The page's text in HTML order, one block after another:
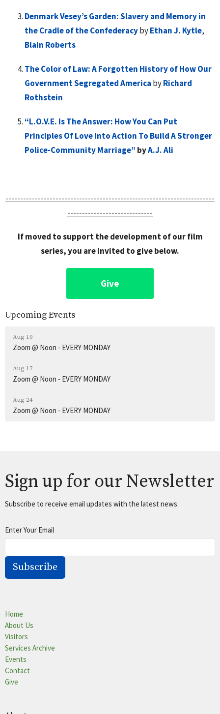
Denmark Vesey’s Garden: Slavery and Memory in
the Cradle of the ConfederacybyEthan J. Kytle,
Blain Roberts
The Color of Law: A Forgotten History of How Our
Government Segregated America byRichard
Rothstein
“L.O.V.E. Is The Answer: How You Can Put
Principles Of Love Into Action To Build A Stronger
Police-Community Marriage” byA.J. Ali
-----------------------------------------------------------------------
-----------------------------
If moved to support the development of our film
series, you are invited to give below.
Give
Upcoming Events
Aug 10
Zoom @ Noon - EVERY MONDAY
Aug 17
Zoom @ Noon - EVERY MONDAY
Aug 24
Zoom @ Noon - EVERY MONDAY
Sign up for our Newsletter
Subscribe to receive email updates with the latest news.
Enter Your Email
Subscribe
Home
About Us
Visitors
Services Archive
Events
Contact
Give